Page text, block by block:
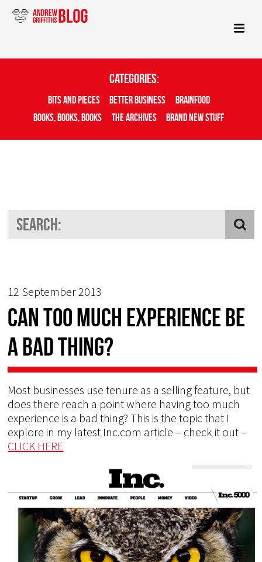
Categories:
Bits And Pieces Better Business
Brainfood
Books, Books, Books
The Archives Brand New Stuff
12 September 2013
Can too much experience be
a bad thing?
Most businesses use tenure as a selling feature, but
does there reach a point where having too much
experience is a bad thing? This is the topic that I
explore in my latest Inc.com article – check it out –
CLICK HERE